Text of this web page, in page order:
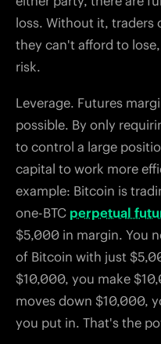
loss. Without it, traders
they can't afford to
risk.
Leverage. Futures
possible. By only
to control a large
capital to work more
example: Bitcoin is
one-BTC perpetual
$5,000 in margin. You
of Bitcoin with just
$10,000, you make
moves down $10,000,
you put in. That's the